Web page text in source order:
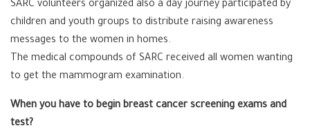
SARC volunteers organized also a day journey participated by
children and youth groups to distribute raising awareness
messages to the women in homes.
The medical compounds of SARC received all women wanting
to get the mammogram examination.
When you have to begin breast cancer screening exams and
test?